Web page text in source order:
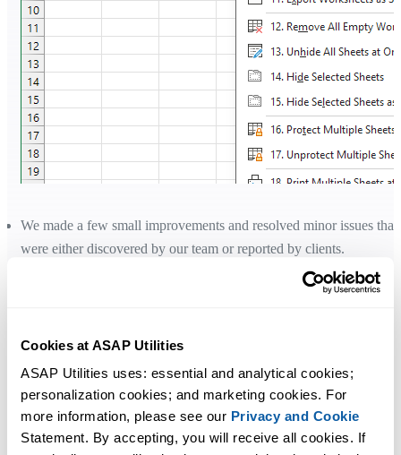
Cookies at ASAP Utilities
ASAP Utilities uses: essential and analytical cookies;
personalization cookies; and marketing cookies. For
more information, please see our Privacy and Cookie
Statement. By accepting, you will receive all cookies. If
We made a few small improvements and resolved minor issues that
were either discovered by our team or reported by clients.
Added compatibility with Microsoft 365 Insider Beta Channel
Version 2607. Resolved unexpected VBA errors with recent Insider
build 20228.20002)
Using your license with version 9
Version 9 is free for all licenses purchased in 2022 or later.